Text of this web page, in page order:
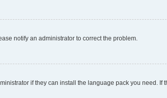
notify an administrator to correct the problem.
if they can install the language pack you need. If